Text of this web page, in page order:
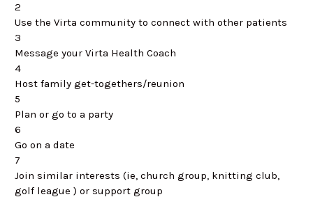
2
Use the Virta community to connect with other patients
3
Message your Virta Health Coach
4
Host family get-togethers/reunion
5
Plan or go to a party
6
Go on a date
7
Join similar interests (ie, church group, knitting club,
golf league ) or support group